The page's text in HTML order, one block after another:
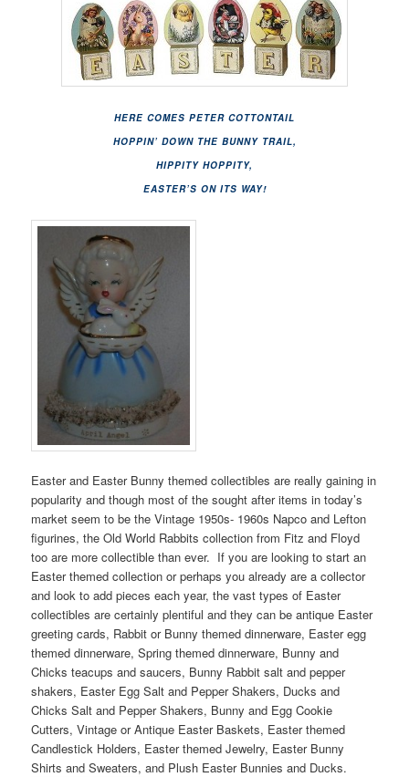
HERE COMES PETER COTTONTAIL
HOPPIN’ DOWN THE BUNNY TRAIL,
HIPPITY HOPPITY,
EASTER’S ON ITS WAY!
Easter and Easter Bunny themed collectibles are really gaining in
popularity and though most of the sought after items in today’s
market seem to be the Vintage 1950s- 1960s Napco and Lefton
figurines, the Old World Rabbits collection from Fitz and Floyd
too are more collectible than ever. If you are looking to start an
Easter themed collection or perhaps you already are a collector
and look to add pieces each year, the vast types of Easter
collectibles are certainly plentiful and they can be antique Easter
greeting cards, Rabbit or Bunny themed dinnerware, Easter egg
themed dinnerware, Spring themed dinnerware, Bunny and
Chicks teacups and saucers, Bunny Rabbit salt and pepper
shakers, Easter Egg Salt and Pepper Shakers, Ducks and
Chicks Salt and Pepper Shakers, Bunny and Egg Cookie
Cutters, Vintage or Antique Easter Baskets, Easter themed
Candlestick Holders, Easter themed Jewelry, Easter Bunny
Shirts and Sweaters, and Plush Easter Bunnies and Ducks.